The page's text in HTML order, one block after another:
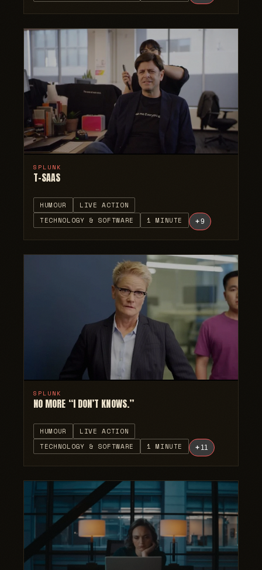
SPLUNK
T-SAAS
HUMOUR
LIVE ACTION
TECHNOLOGY & SOFTWARE
1 MINUTE +9
SPLUNK
NO MORE “I DON’T KNOWS.”
HUMOUR
LIVE ACTION
TECHNOLOGY & SOFTWARE
1 MINUTE + 11